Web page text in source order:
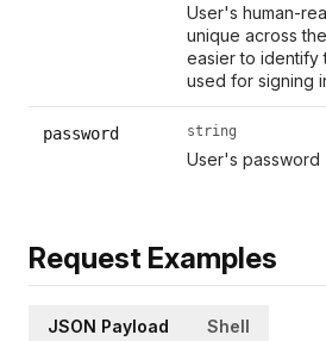
User's human-
unique across
easier to identify
used for signing
password string
User's password
Request Examples
JSON Payload Shell